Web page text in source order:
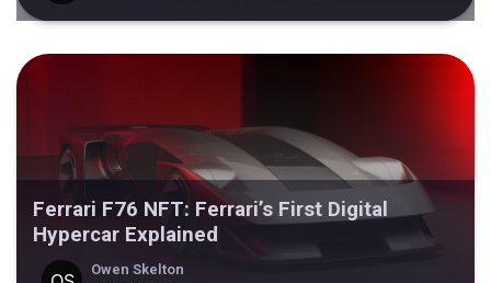
Ferrari F76 NFT: Ferrari’s First Digital
Hypercar Explained
Owen Skelton